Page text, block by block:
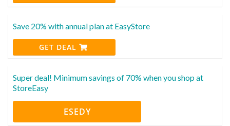
Save 20% with annual plan at EasyStore
GET DEAL
Super deal! Minimum savings of 70% when you shop at
StoreEasy
ESEDY